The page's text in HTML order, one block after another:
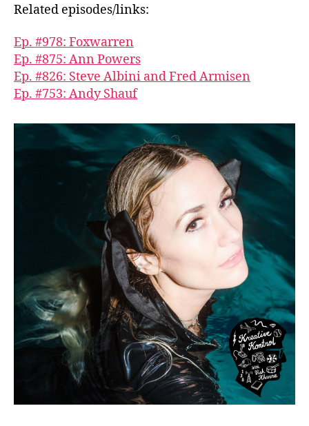
Related episodes/links:
Ep. #978: Foxwarren
Ep. #875: Ann Powers
Ep. #826: Steve Albini and Fred Armisen
Ep. #753: Andy Shauf